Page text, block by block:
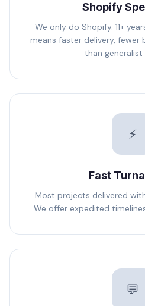
Shopify
We only do Shopify. 11+
means faster delivery, fewer
than generalist
⚡
Fast
Most projects delivered
We offer expedited
💬